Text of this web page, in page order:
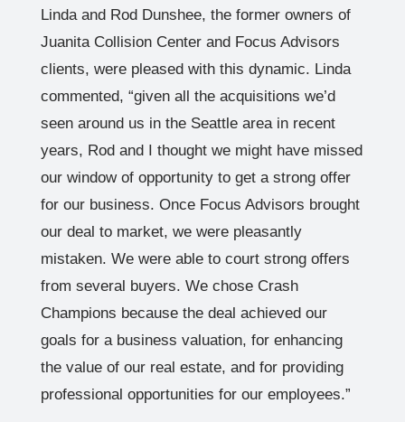
Linda and Rod Dunshee, the former owners of
Juanita Collision Center and Focus Advisors
clients, were pleased with this dynamic. Linda
commented, “given all the acquisitions we’d
seen around us in the Seattle area in recent
years, Rod and I thought we might have missed
our window of opportunity to get a strong offer
for our business. Once Focus Advisors brought
our deal to market, we were pleasantly
mistaken. We were able to court strong offers
from several buyers. We chose Crash
Champions because the deal achieved our
goals for a business valuation, for enhancing
the value of our real estate, and for providing
professional opportunities for our employees.”